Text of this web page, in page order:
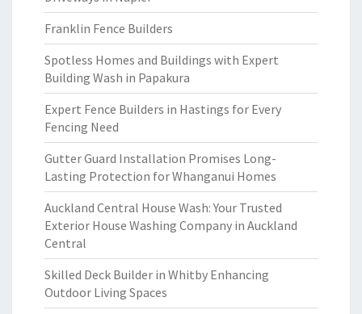
Franklin Fence Builders
Spotless Homes and Buildings with Expert
Building Wash in Papakura
Expert Fence Builders in Hastings for Every
Fencing Need
Gutter Guard Installation Promises Long-
Lasting Protection for Whanganui Homes
Auckland Central House Wash: Your Trusted
Exterior House Washing Company in Auckland
Central
Skilled Deck Builder in Whitby Enhancing
Outdoor Living Spaces